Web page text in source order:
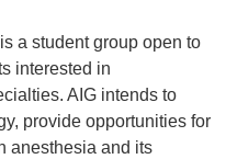
a student group open to
interested in
AIG intends to
provide opportunities for
anesthesia and its